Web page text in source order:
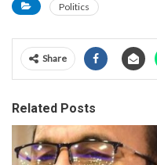
Politics
Share
Related Posts